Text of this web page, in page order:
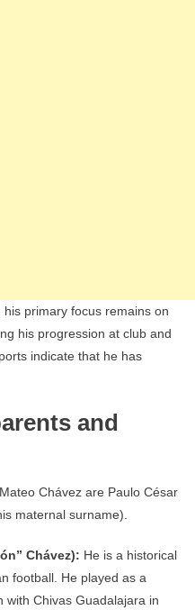
primary focus remains on
his progression at club and
indicate that he has
and
Chávez are Paulo César
maternal surname).
Chávez): He is a historical
football. He played as a
with Chivas Guadalajara in